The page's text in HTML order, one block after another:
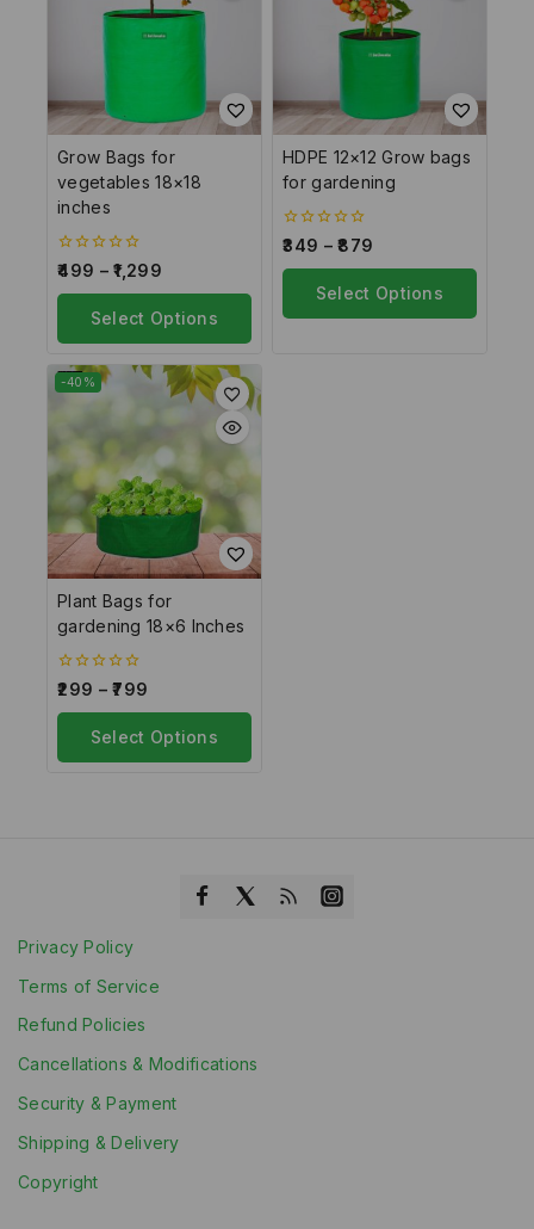
Grow Bags for
vegetables 18×18
inches
0
out
of
499 – 1,299
Select Options
HDPE 12×12 Grow bags
for gardening
0
out
of
349 – 879
Select Options
-40%
Plant Bags for
gardening 18×6 Inches
0
out
of
299 – 799
Select Options
Privacy Policy
Terms of Service
Refund Policies
Cancellations & Modifications
Security & Payment
Shipping & Delivery
Copyright